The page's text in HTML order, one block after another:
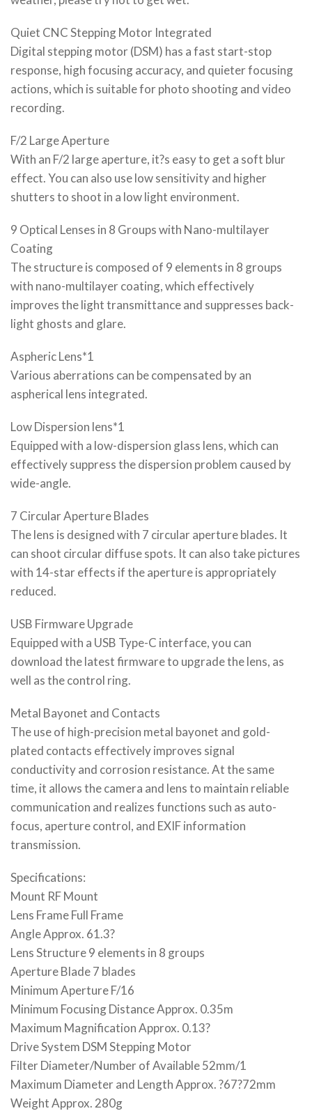
Quiet CNC Stepping Motor Integrated
Digital stepping motor (DSM) has a fast start-stop
response, high focusing accuracy, and quieter focusing
actions, which is suitable for photo shooting and video
recording.
F/2 Large Aperture
With an F/2 large aperture, it?s easy to get a soft blur
effect. You can also use low sensitivity and higher
shutters to shoot in a low light environment.
9 Optical Lenses in 8 Groups with Nano-multilayer
Coating
The structure is composed of 9 elements in 8 groups
with nano-multilayer coating, which effectively
improves the light transmittance and suppresses back-
light ghosts and glare.
Aspheric Lens*1
Various aberrations can be compensated by an
aspherical lens integrated.
Low Dispersion lens*1
Equipped with a low-dispersion glass lens, which can
effectively suppress the dispersion problem caused by
wide-angle.
7 Circular Aperture Blades
The lens is designed with 7 circular aperture blades. It
can shoot circular diffuse spots. It can also take pictures
with 14-star effects if the aperture is appropriately
reduced.
USB Firmware Upgrade
Equipped with a USB Type-C interface, you can
download the latest firmware to upgrade the lens, as
well as the control ring.
Metal Bayonet and Contacts
The use of high-precision metal bayonet and gold-
plated contacts effectively improves signal
conductivity and corrosion resistance. At the same
time, it allows the camera and lens to maintain reliable
communication and realizes functions such as auto-
focus, aperture control, and EXIF information
transmission.
Specifications:
Mount RF Mount
Lens Frame Full Frame
Angle Approx. 61.3?
Lens Structure 9 elements in 8 groups
Aperture Blade 7 blades
Minimum Aperture F/16
Minimum Focusing Distance Approx. 0.35m
Maximum Magnification Approx. 0.13?
Drive System DSM Stepping Motor
Filter Diameter/Number of Available 52mm/1
Maximum Diameter and Length Approx. ?67?72mm
Weight Approx. 280g